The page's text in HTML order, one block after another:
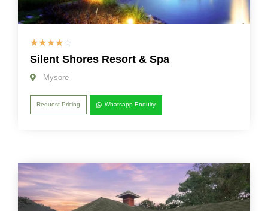
☆☆☆☆☆
Silent Shores Resort & Spa
Mysore
Request Pricing Whatsapp Enquiry